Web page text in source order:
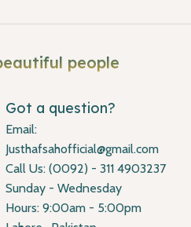
people
Got a question?
Email:
Justhafsahofficial@gmail.com
Call Us: (0092) - 311 4903237
Sunday - Wednesday
Hours: 9:00am - 5:00pm